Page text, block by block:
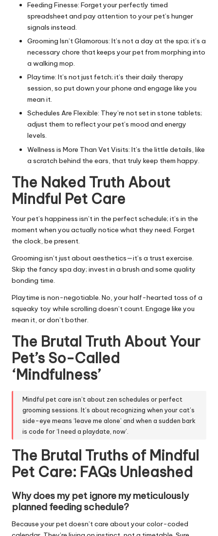
Feeding Finesse: Forget your perfectly timed
spreadsheet and pay attention to your pet’s hunger
signals instead.
Grooming Isn’t Glamorous: It’s not a day at the spa; it’s a
necessary chore that keeps your pet from morphing into
a walking mop.
Playtime: It’s not just fetch; it’s their daily therapy
session, so put down your phone and engage like you
mean it.
Schedules Are Flexible: They’re not set in stone tablets;
adjust them to reflect your pet’s mood and energy
levels.
Wellness is More Than Vet Visits: It’s the little details, like
a scratch behind the ears, that truly keep them happy.
The Naked Truth About
Mindful Pet Care
Your pet’s happiness isn’t in the perfect schedule; it’s in the
moment when you actually notice what they need. Forget
the clock, be present.
Grooming isn’t just about aesthetics—it’s a trust exercise.
Skip the fancy spa day; invest in a brush and some quality
bonding time.
Playtime is non-negotiable. No, your half-hearted toss of a
squeaky toy while scrolling doesn’t count. Engage like you
mean it, or don’t bother.
The Brutal Truth About Your
Pet’s So-Called
‘Mindfulness’
Mindful pet care isn’t about zen schedules or perfect
grooming sessions. It’s about recognizing when your cat’s
side-eye means ‘leave me alone’ and when a sudden bark
is code for ‘I need a playdate, now’.
The Brutal Truths of Mindful
Pet Care: FAQs Unleashed
Why does my pet ignore my meticulously
planned feeding schedule?
Because your pet doesn’t care about your color-coded